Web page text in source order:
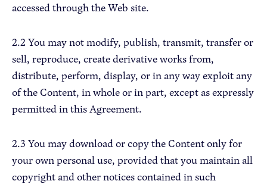
accessed through the Web site.
2.2 You may not modify, publish, transmit, transfer or
sell, reproduce, create derivative works from,
distribute, perform, display, or in any way exploit any
of the Content, in whole or in part, except as expressly
permitted in this Agreement.
2.3 You may download or copy the Content only for
your own personal use, provided that you maintain all
copyright and other notices contained in such